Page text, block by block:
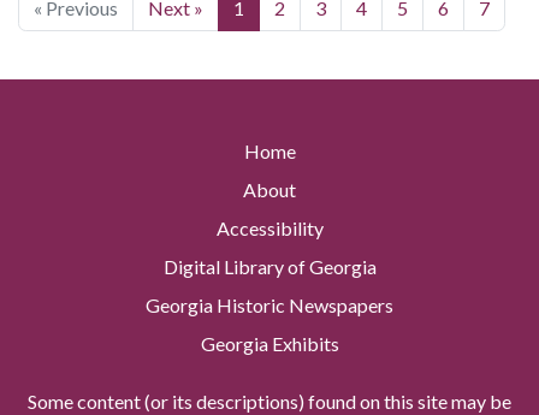
« Previous Next » 1 2 3 4 5 6 7
Home
About
Accessibility
Digital Library of Georgia
Georgia Historic Newspapers
Georgia Exhibits
Some content (or its descriptions) found on this site may be